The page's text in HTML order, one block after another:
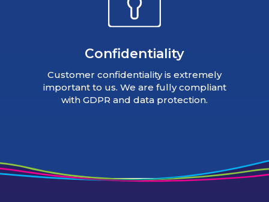
Confidentiality
Customer confidentiality is extremely
important to us. We are fully compliant
with GDPR and data protection.